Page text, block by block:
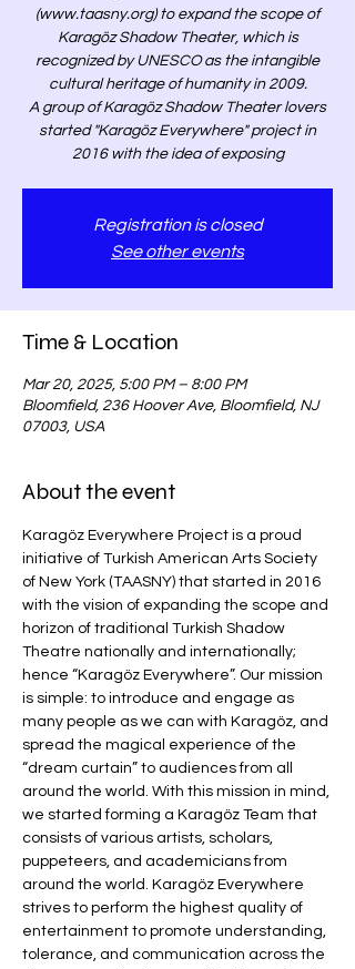
(www.taasny.org) to expand the scope of
Karagöz Shadow Theater, which is
recognized by UNESCO as the intangible
cultural heritage of humanity in 2009.
A group of Karagöz Shadow Theater lovers
started "Karagöz Everywhere" project in
2016 with the idea of exposing
Registration is closed
See other events
Time & Location
Mar 20, 2025, 5:00 PM – 8:00 PM
Bloomfield, 236 Hoover Ave, Bloomfield, NJ
07003, USA
About the event
Karagöz Everywhere Project is a proud
initiative of Turkish American Arts Society
of New York (TAASNY) that started in 2016
with the vision of expanding the scope and
horizon of traditional Turkish Shadow
Theatre nationally and internationally;
hence “Karagöz Everywhere”. Our mission
is simple: to introduce and engage as
many people as we can with Karagöz, and
spread the magical experience of the
“dream curtain” to audiences from all
around the world. With this mission in mind,
we started forming a Karagöz Team that
consists of various artists, scholars,
puppeteers, and academicians from
around the world. Karagöz Everywhere
strives to perform the highest quality of
entertainment to promote understanding,
tolerance, and communication across the